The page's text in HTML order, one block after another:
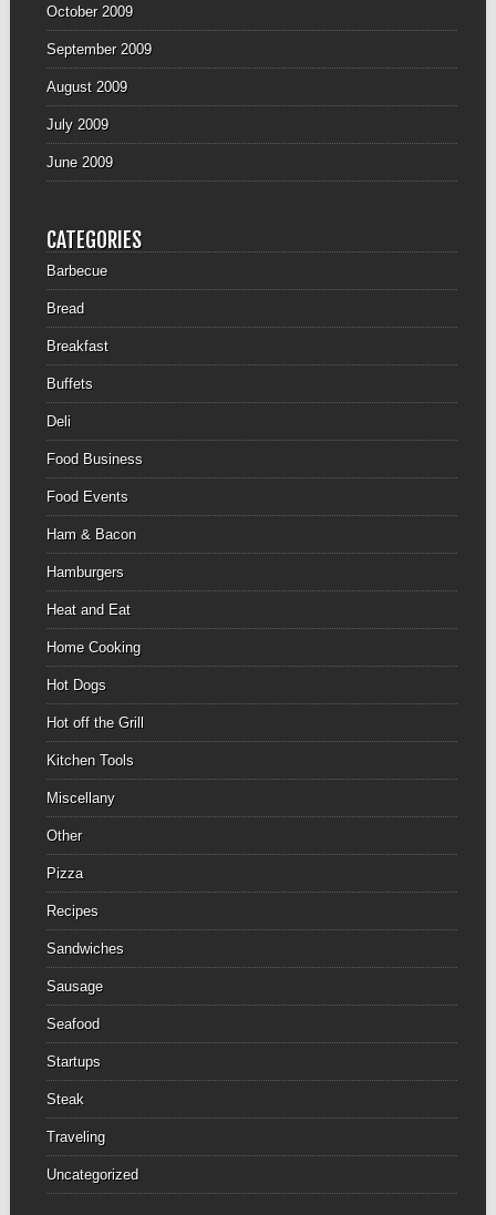
October 2009
September 2009
August 2009
July 2009
June 2009
CATEGORIES
Barbecue
Bread
Breakfast
Buffets
Deli
Food Business
Food Events
Ham & Bacon
Hamburgers
Heat and Eat
Home Cooking
Hot Dogs
Hot off the Grill
Kitchen Tools
Miscellany
Other
Pizza
Recipes
Sandwiches
Sausage
Seafood
Startups
Steak
Traveling
Uncategorized